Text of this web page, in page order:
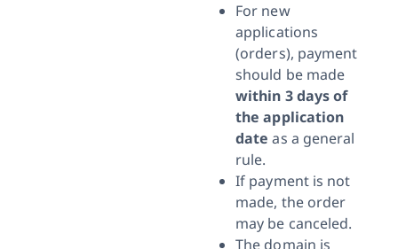
For new
applications
(orders), payment
should be made
within 3 days of
the application
date as a general
rule.
If payment is not
made, the order
may be canceled.
The domain is